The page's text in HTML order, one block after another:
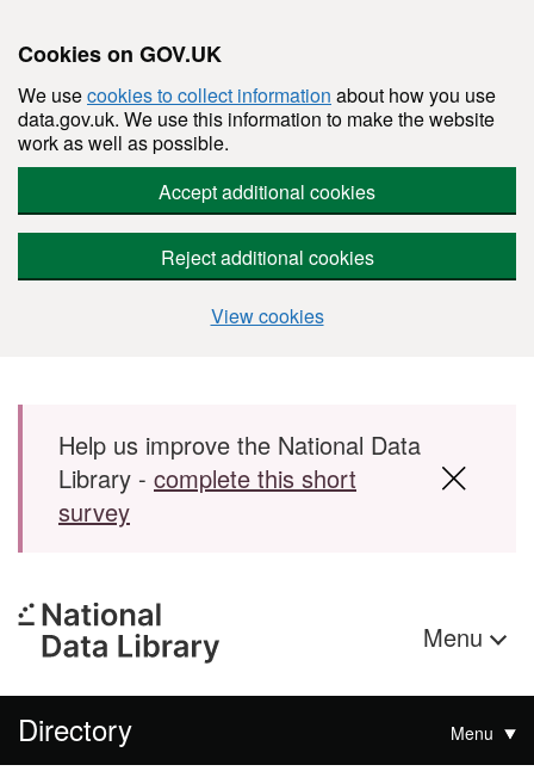
Cookies on GOV.UK
We usecookies to collect information about how you use
data.gov.uk. We use this information to make the website
work as well as possible.
Accept additional cookies
Reject additional cookies
View cookies
Skip to main content
Help us improve the National Data
Library - complete this short
survey
Menu
Directory Menu